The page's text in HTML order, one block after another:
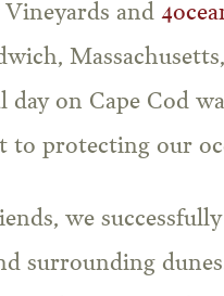
Vineyards and
day on Cape Cod
to protecting our
we
surrounding